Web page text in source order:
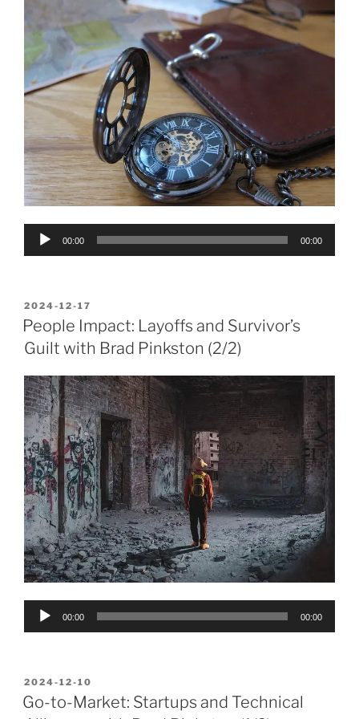
Audio
00:00 00:00
POSTED
ON
2024-12-17
People Impact: Layoffs and Survivor’s
Guilt with Brad Pinkston (2/2)
Audio
00:00 00:00
POSTED
ON
2024-12-10
Go-to-Market: Startups and Technical